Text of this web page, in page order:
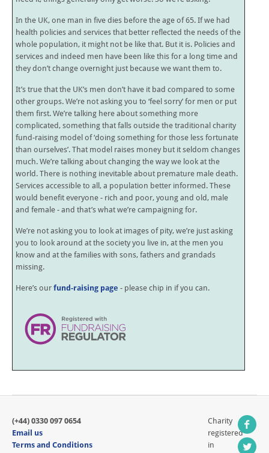
In the UK, one man in five dies before the age of 65. If we had
health policies and services that better reflected the needs of the
whole population, it might not be like that. But it is. Policies and
services and indeed men have been like this for a long time and
they don’t change overnight just because we want them to.
It’s true that the UK’s men don’t have it bad compared to some
other groups. We’re not asking you to ‘feel sorry’ for men or put
them first. We’re talking here about something more
complicated, something that falls outside the traditional charity
fund-raising model of ‘doing something for those less fortunate
than ourselves’. That model raises money but it seldom changes
much. We’re talking about changing the way we look at the
world. There is nothing inevitable about premature male death.
Services accessible to all, a population better informed. These
would benefit everyone - rich and poor, young and old, male
and female - and that’s what we’re campaigning for.
We’re not asking you to look at images of pity, we’re just asking
you to look around at the society you live in, at the men you
know and at the families with sons, fathers and grandads
missing.
Here’s our fund-raising page - please chip in if you can.
(+44) 0330 097 0654
Email us
Terms and Conditions
Charity
registered
in